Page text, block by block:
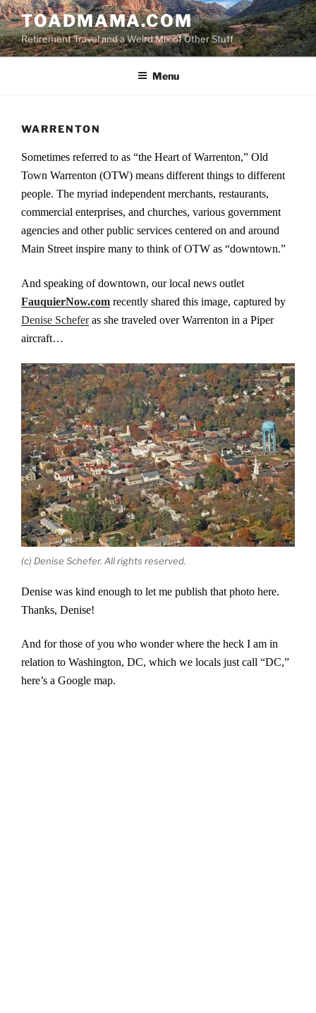
Skip
to
content
TOADMAMA.COM
Retirement Travel and a Weird Mix of Other Stuff
Menu
WARRENTON
Sometimes referred to as “the Heart of Warrenton,” Old
Town Warrenton (OTW) means different things to different
people. The myriad independent merchants, restaurants,
commercial enterprises, and churches, various government
agencies and other public services centered on and around
Main Street inspire many to think of OTW as “downtown.”
And speaking of downtown, our local news outlet
FauquierNow.com recently shared this image, captured by
Denise Scheferas she traveled over Warrenton in a Piper
aircraft…
(c) Denise Schefer. All rights reserved.
Denise was kind enough to let me publish that photo here.
Thanks, Denise!
And for those of you who wonder where the heck I am in
relation to Washington, DC, which we locals just call “DC,”
here’s a Google map.